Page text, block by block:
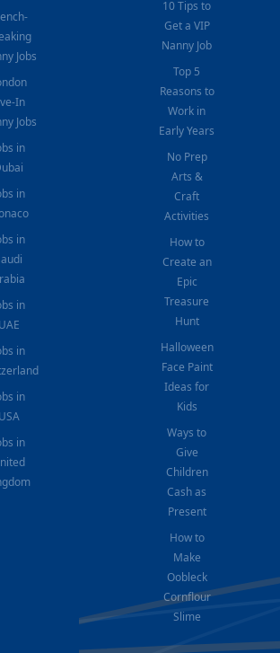
Jobs
In
Jobs
in
in
in
in
UAE
in
in
USA
in
10 Tips to
Get a VIP
Nanny Job
Top 5
Reasons to
Work in
Early Years
No Prep
Arts &
Craft
Activities
How to
Create an
Epic
Treasure
Hunt
Halloween
Face Paint
Ideas for
Kids
Ways to
Give
Children
Cash as
Present
How to
Make
Oobleck
Cornflour
Slime